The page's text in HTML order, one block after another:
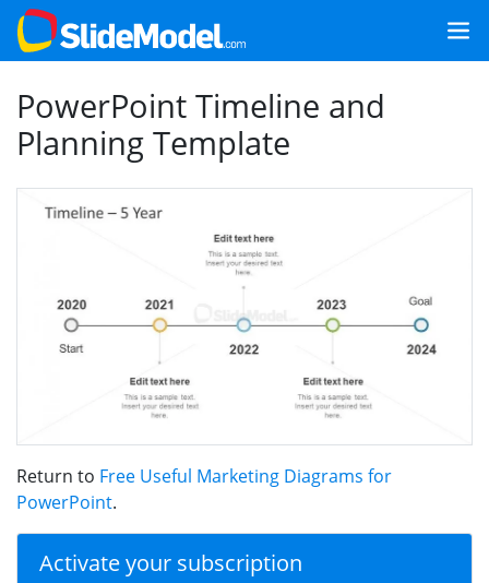
PowerPoint Timeline and
Planning Template
Return to Free Useful Marketing Diagrams for
PowerPoint.
Activate your subscription